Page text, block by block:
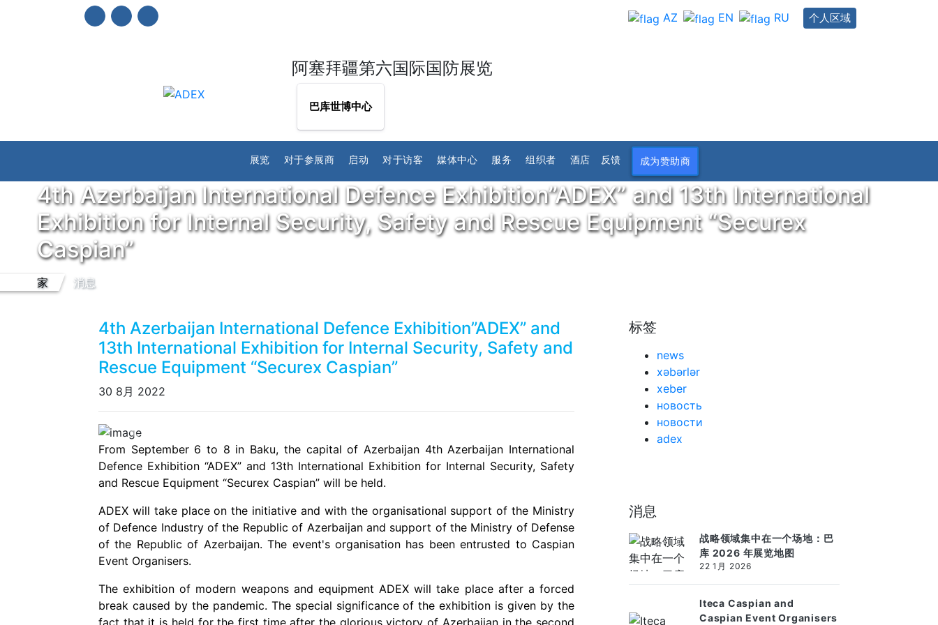
AZ EN RU 个人区域
阿塞拜疆第六国际国防展览
巴库世博中心
展览 对于参展商 启动 对于访客 媒体中心 服务 组织者 酒店 反馈 成为赞助商
4th Azerbaijan International Defence Exhibition”ADEX” and 13th International
Exhibition for Internal Security, Safety and Rescue Equipment “Securex
Caspian”
家 消息
4th Azerbaijan International Defence Exhibition”ADEX” and
13th International Exhibition for Internal Security, Safety and
Rescue Equipment “Securex Caspian”
30 8月 2022
Previous
From September 6 to 8 in Baku, the capital of Azerbaijan 4th Azerbaijan International
Defence Exhibition “ADEX” and 13th International Exhibition for Internal Security, Safety
and Rescue Equipment “Securex Caspian” will be held.
ADEX will take place on the initiative and with the organisational support of the Ministry
of Defence Industry of the Republic of Azerbaijan and support of the Ministry of Defense
of the Republic of Azerbaijan. The event's organisation has been entrusted to Caspian
Event Organisers.
The exhibition of modern weapons and equipment ADEX will take place after a forced
break caused by the pandemic. The special significance of the exhibition is given by the
fact that it is held for the first time after the glorious victory of Azerbaijan in the second
标签
news
xəbərlər
xeber
новость
новости
adex
消息
战略领域集中在一个场地：巴
库 2026 年展览地图
22 1月 2026
Iteca Caspian and
Caspian Event Organisers